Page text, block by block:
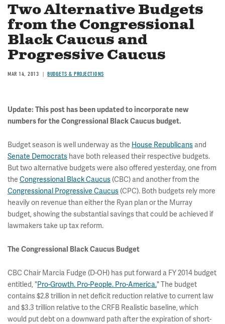
Two Alternative Budgets
from the Congressional
Black Caucus and
Progressive Caucus
MAR 14, 2013 BUDGETS & PROJECTIONS
Update: This post has been updated to incorporate new
numbers for the Congressional Black Caucus budget.
Budget season is well underway as the House Republicans and
Senate Democrats have both released their respective budgets.
But two alternative budgets were also offered yesterday, one from
the Congressional Black Caucus(CBC) and another from the
Congressional Progressive Caucus(CPC). Both budgets rely more
heavily on revenue than either the Ryan plan or the Murray
budget, showing the substantial savings that could be achieved if
lawmakers take up tax reform.
The Congressional Black Caucus Budget
CBC Chair Marcia Fudge (D-OH) has put forward a FY 2014 budget
entitled, "Pro-Growth. Pro-People. Pro-America." The budget
contains $2.8 trillion in net deficit reduction relative to current law
and $3.3 trillion relative to the CRFB Realistic baseline, which
would put debt on a downward path after the expiration of short-